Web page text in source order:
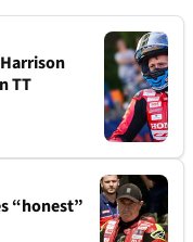
TT
“honest”